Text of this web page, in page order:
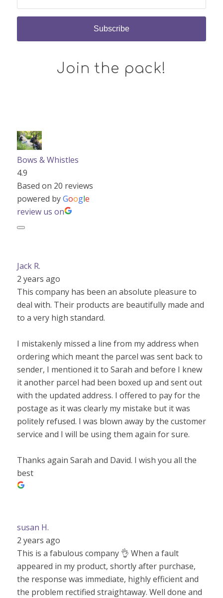
Join the pack!
Bows & Whistles
4.9
Based on 20 reviews
powered byGoogle
review us on
Jack R.
2 years ago
This company has been an absolute pleasure to
deal with. Their products are beautifully made and
to a very high standard.
I mistakenly missed a line from my address when
ordering which meant the parcel was sent back to
sender, I mentioned it to Sarah and before I knew
it another parcel had been boxed up and sent out
with the updated address. I offered to pay for the
postage as it was clearly my mistake but it was
politely refused. I was blown away by the customer
service and I will be using them again for sure.
Thanks again Sarah and David. I wish you all the
best
susan H.
2 years ago
This is a fabulous company 👌 When a fault
appeared in my product, shortly after purchase,
the response was immediate, highly efficient and
the problem rectified straightaway. Well done and